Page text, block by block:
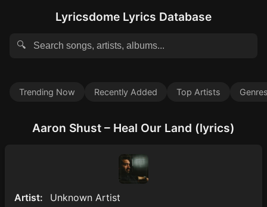
Lyricsdome Lyrics Database
🔍
Trending Now Recently Added Top Artists
Aaron Shust – Heal Our Land (lyrics)
Artist:
Unknown Artist